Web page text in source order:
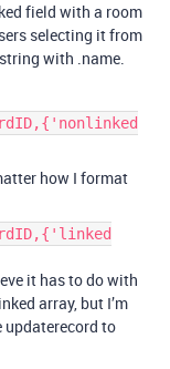
field with a room
selecting it from
with .name.
how I format
it has to do with
array, but I’m
updaterecord to